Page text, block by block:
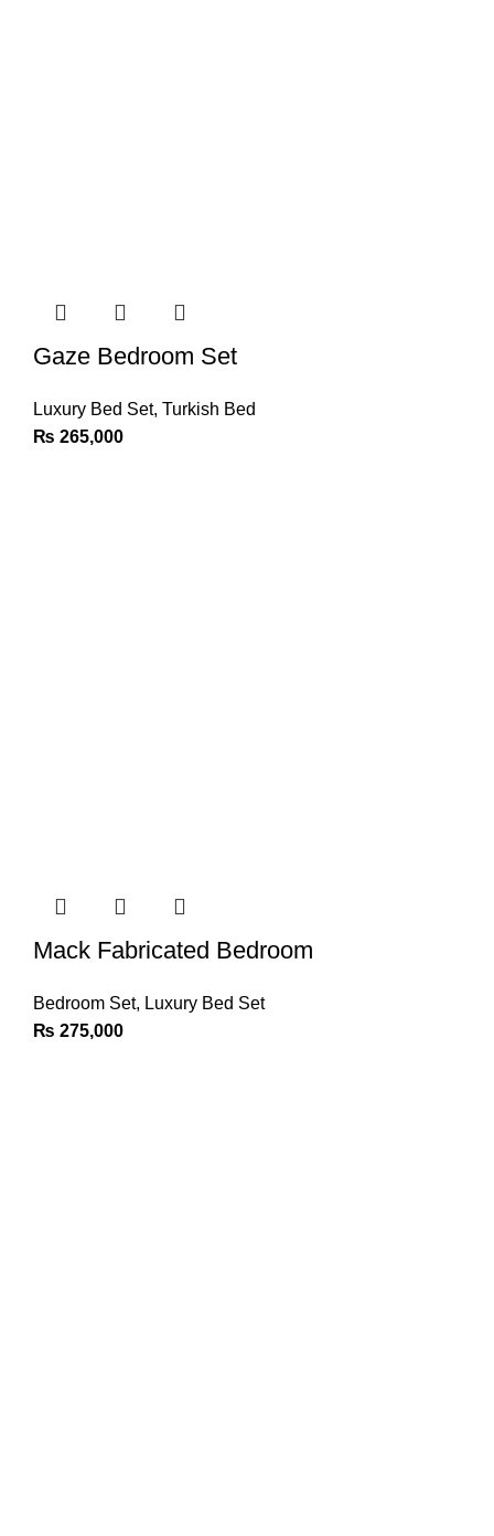
Gaze Bedroom Set
Luxury Bed Set, Turkish Bed
₨ 265,000
Mack Fabricated Bedroom
Bedroom Set, Luxury Bed Set
₨ 275,000